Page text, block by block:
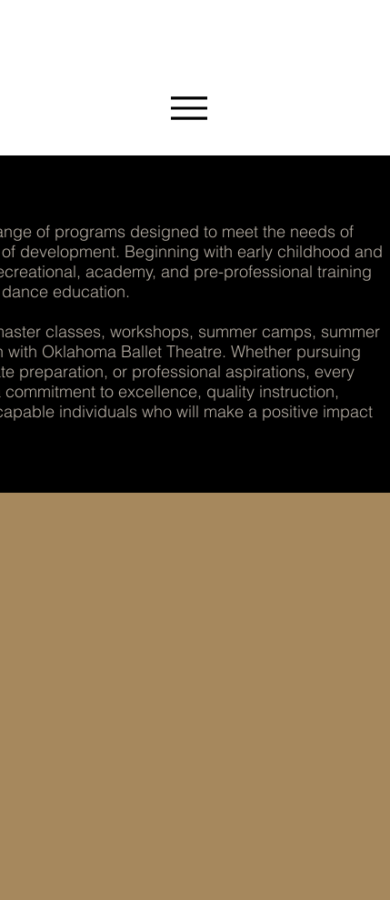
of programs designed to meet the needs of
development. Beginning with early childhood and
academy, and pre-professional training
education.
classes, workshops, summer camps, summer
Oklahoma Ballet Theatre. Whether pursuing
preparation, or professional aspirations, every
to excellence, quality instruction,
individuals who will make a positive impact